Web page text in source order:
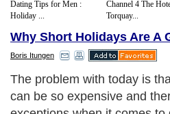
Dating Tips for Men :
Holiday ...
Channel 4 The
Torquay...
Why Short Holidays Are A
Boris Itungen
Short holidays could include
away in a hotel or in a bed